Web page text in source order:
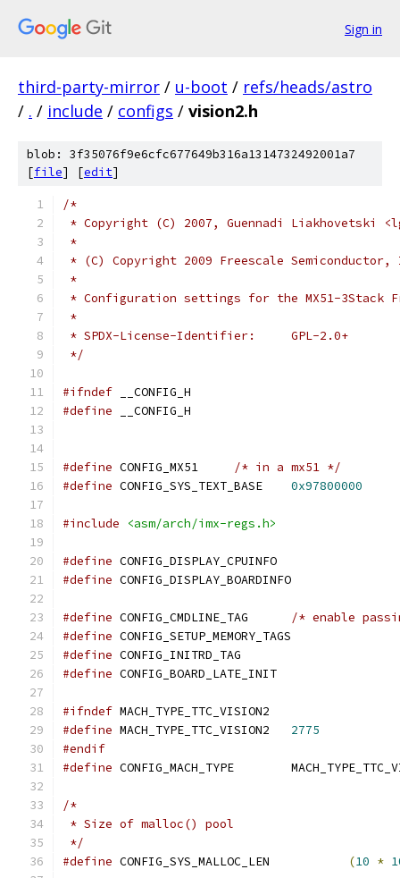
Sign in
third-party-mirror / u-boot / refs/heads/astro
/ . / include / configs / vision2.h
blob: 3f35076f9e6cfc677649b316a1314732492001a7
[file] [edit]
/*
* Copyright (C) 2007, Guennadi Liakhovetski
*
* (C) Copyright 2009 Freescale
*
* Configuration settings for the MX51-3Stack
*
* SPDX-License-Identifier:	GPL-2.0+
*/
#ifndef __CONFIG_H
#define __CONFIG_H
#define
/* in a mx51 */
#define
0x97800000
#include <asm/arch/imx-regs.h>
#define CONFIG_DISPLAY_CPUINFO
#define CONFIG_DISPLAY_BOARDINFO
#define
/* enable
#define CONFIG_SETUP_MEMORY_TAGS
#define CONFIG_INITRD_TAG
#define CONFIG_BOARD_LATE_INIT
#ifndef MACH_TYPE_TTC_VISION2
#define
2775
#endif
#define
CONFIG_MACH_TYPE
/*
* Size of malloc() pool
*/
#define
(10 *